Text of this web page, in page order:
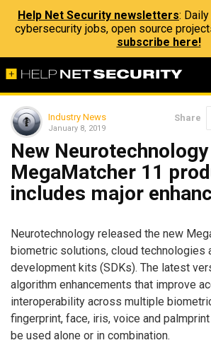
Help Net Security newsletters:
cybersecurity jobs, open source
subscribe here!
Industry News
January 8, 2019
Share
New Neurotechnology
MegaMatcher 11
includes major
Neurotechnology released the new
biometric solutions, cloud technologies
development kits (SDKs). The latest
algorithm enhancements that improve
interoperability across multiple
fingerprint, face, iris, voice and
be used alone or in combination.